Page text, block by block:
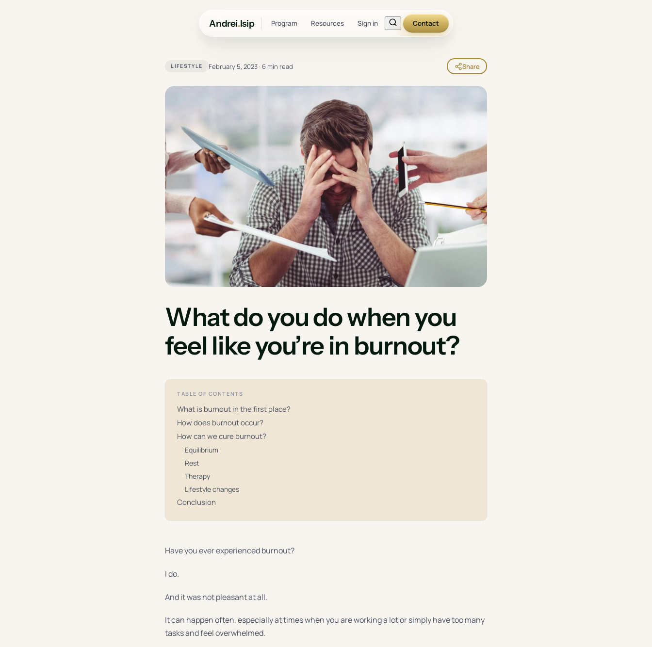
Andrei.Isip Program Resources Sign in Contact
LIFESTYLE February 5, 2023 · 6 min read Share
What do you do when you
feel like you’re in burnout?
TABLE OF CONTENTS
What is burnout in the first place?
How does burnout occur?
How can we cure burnout?
Equilibrium
Rest
Therapy
Lifestyle changes
Conclusion
Have you ever experienced burnout?
I do.
And it was not pleasant at all.
It can happen often, especially at times when you are working a lot or simply have too many
tasks and feel overwhelmed.